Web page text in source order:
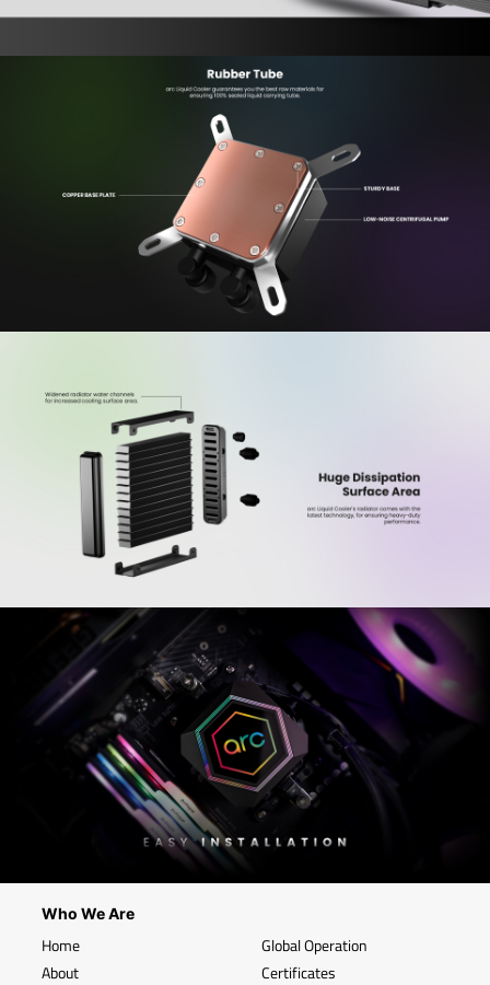
Who We Are
Home
About
Global Operation
Certificates